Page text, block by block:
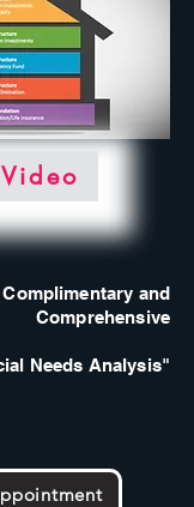
Complimentary and
Comprehensive
Needs Analysis"